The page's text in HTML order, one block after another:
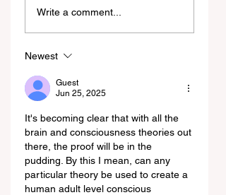
Design: How AI
Alignment
Agency
Write a comment...
Newest
Guest
Jun 25, 2025
It's becoming clear that with all the
brain and consciousness theories out
there, the proof will be in the
pudding. By this I mean, can any
particular theory be used to create a
human adult level conscious